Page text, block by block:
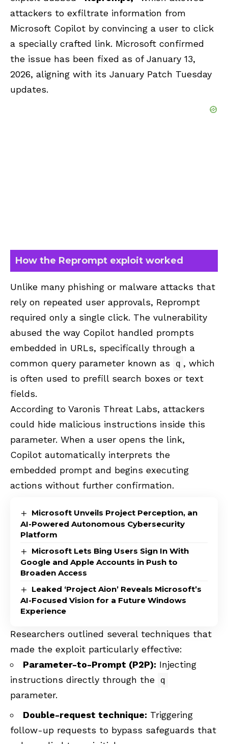
attackers to exfiltrate information from
Microsoft Copilot by convincing a user to click
a specially crafted link. Microsoft confirmed
the issue has been fixed as of January 13,
2026, aligning with its January Patch Tuesday
updates.
How the Reprompt exploit worked
Unlike many phishing or malware attacks that
rely on repeated user approvals, Reprompt
required only a single click. The vulnerability
abused the way Copilot handled prompts
embedded in URLs, specifically through a
common query parameter known as
q , which
is often used to prefill search boxes or text
fields.
According to Varonis Threat Labs, attackers
could hide malicious instructions inside this
parameter. When a user opens the link,
Copilot automatically interprets the
embedded prompt and begins executing
actions without further confirmation.
Microsoft Unveils Project Perception, an
AI-Powered Autonomous Cybersecurity
Platform
Microsoft Lets Bing Users Sign In With
Google and Apple Accounts in Push to
Broaden Access
Leaked ‘Project Aion’ Reveals Microsoft’s
AI-Focused Vision for a Future Windows
Experience
Researchers outlined several techniques that
made the exploit particularly effective:
Parameter-to-Prompt (P2P): Injecting
instructions directly through the
q
parameter.
Double-request technique: Triggering
follow-up requests to bypass safeguards that